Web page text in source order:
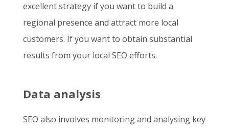
excellent strategy if you want to build a
regional presence and attract more local
customers. If you want to obtain substantial
results from your local SEO efforts.
Data analysis
SEO also involves monitoring and analysing key